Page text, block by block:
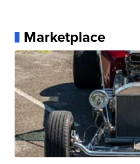
Marketplace